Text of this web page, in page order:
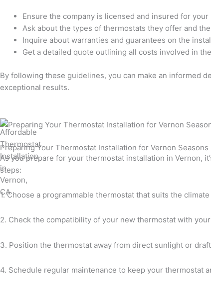
Ensure the company is licensed and insured for
Ask about the types of thermostats they offer and
Inquire about warranties and guarantees on the
Get a detailed quote outlining all costs involved in
By following these guidelines, you can make an informed
exceptional results.
Preparing Your Thermostat Installation for Vernon Seasons
As you prepare for your thermostat installation in Vernon,
steps:
1. Choose a programmable thermostat that suits the
2. Check the compatibility of your new thermostat with
3. Position the thermostat away from direct sunlight or
4. Schedule regular maintenance to keep your thermostat